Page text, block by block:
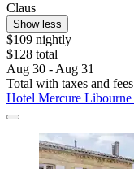
Claus
Show less
$109 nightly
$128 total
Aug 30 - Aug 31
Total with taxes and fees
Hotel Mercure